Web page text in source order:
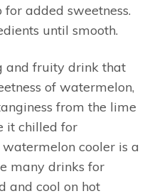
added sweetness.
until smooth.
and fruity drink that
of watermelon,
from the lime
it chilled for
cooler is a
many drinks for
and cool on hot